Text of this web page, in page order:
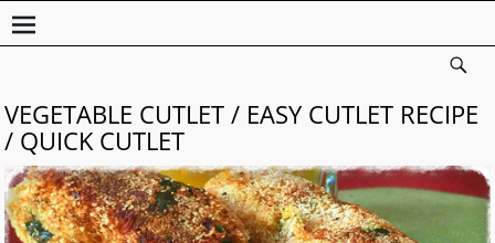
VEGETABLE CUTLET / EASY CUTLET RECIPE
/ QUICK CUTLET